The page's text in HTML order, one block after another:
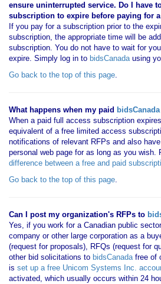
ensure uninterrupted service. Do I have
subscription to expire before paying for
If you pay for a subscription prior to the
subscription, the appropriate time will be
subscription. You do not have to wait for
expire. Simply log in to bidsCanadausing
Go back to the top of this page.
What happens when my paid bidsCanada
When a paid full access subscription
equivalent of a free limited access
notifications of relevant RFPs and also
personal web page for as long as you wish.
difference between a free and paid
Go back to the top of this page.
Can I post my organization's RFPs to
Yes, if you work for a Canadian public
company or other large corporation as a
(request for proposals), RFQs (request for
other bid solicitations to bidsCanadafree of
is set up a free Unicom Systems Inc.
activated, which usually occurs within 24